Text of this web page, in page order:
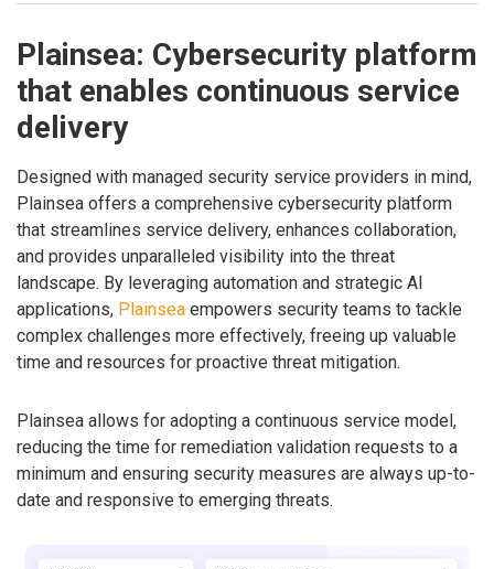
Plainsea: Cybersecurity platform
that enables continuous service
delivery
Designed with managed security service providers in mind,
Plainsea offers a comprehensive cybersecurity platform
that streamlines service delivery, enhances collaboration,
and provides unparalleled visibility into the threat
landscape. By leveraging automation and strategic AI
applications, Plainsea empowers security teams to tackle
complex challenges more effectively, freeing up valuable
time and resources for proactive threat mitigation.
Plainsea allows for adopting a continuous service model,
reducing the time for remediation validation requests to a
minimum and ensuring security measures are always up-to-
date and responsive to emerging threats.